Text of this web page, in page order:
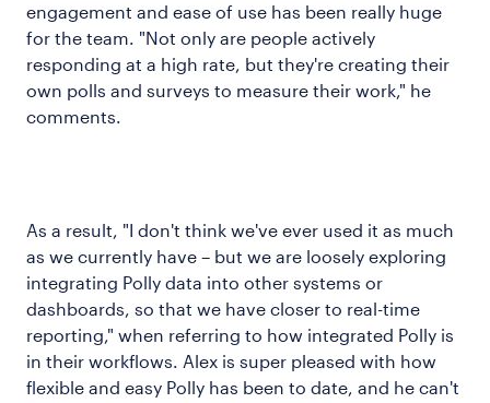
engagement and ease of use has been really huge
for the team. "Not only are people actively
responding at a high rate, but they're creating their
own polls and surveys to measure their work," he
comments.
As a result, "I don't think we've ever used it as much
as we currently have – but we are loosely exploring
integrating Polly data into other systems or
dashboards, so that we have closer to real-time
reporting," when referring to how integrated Polly is
in their workflows. Alex is super pleased with how
flexible and easy Polly has been to date, and he can't